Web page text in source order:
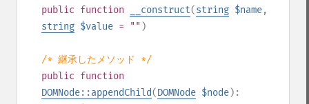
public function __construct(string $name,
string $value = "" )
/* 継承したメソッド */
public function
DOMNode::appendChild(DOMNode $node):